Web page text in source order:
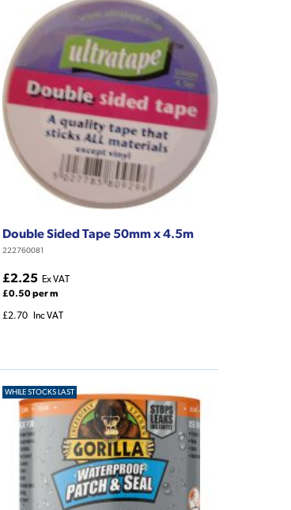
Double Sided Tape 50mm x 4.5m
222760081
£2.25 Ex VAT
£0.50 per m
£2.70 Inc VAT
WHILE STOCKS LAST